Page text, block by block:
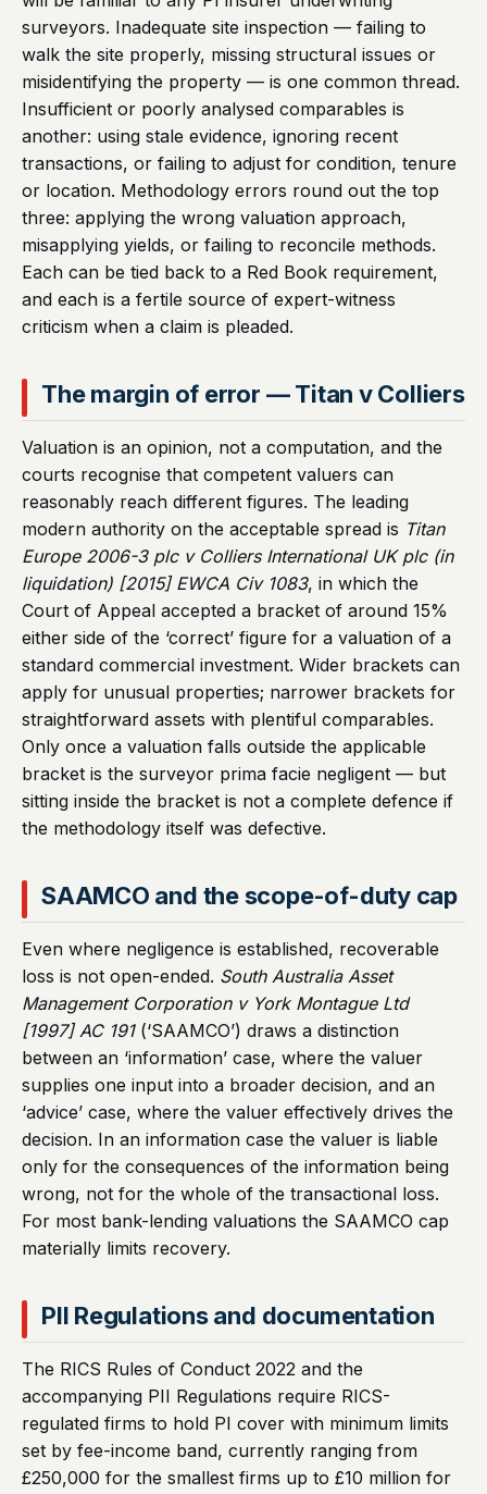
surveyors. Inadequate site inspection — failing to
walk the site properly, missing structural issues or
misidentifying the property — is one common thread.
Insufficient or poorly analysed comparables is
another: using stale evidence, ignoring recent
transactions, or failing to adjust for condition, tenure
or location. Methodology errors round out the top
three: applying the wrong valuation approach,
misapplying yields, or failing to reconcile methods.
Each can be tied back to a Red Book requirement,
and each is a fertile source of expert-witness
criticism when a claim is pleaded.
The margin of error — Titan v Colliers
Valuation is an opinion, not a computation, and the
courts recognise that competent valuers can
reasonably reach different figures. The leading
modern authority on the acceptable spread is Titan
Europe 2006-3 plc v Colliers International UK plc (in
liquidation) [2015] EWCA Civ 1083, in which the
Court of Appeal accepted a bracket of around 15%
either side of the ‘correct’ figure for a valuation of a
standard commercial investment. Wider brackets can
apply for unusual properties; narrower brackets for
straightforward assets with plentiful comparables.
Only once a valuation falls outside the applicable
bracket is the surveyor prima facie negligent — but
sitting inside the bracket is not a complete defence if
the methodology itself was defective.
SAAMCO and the scope-of-duty cap
Even where negligence is established, recoverable
loss is not open-ended. South Australia Asset
Management Corporation v York Montague Ltd
[1997] AC 191(‘SAAMCO’) draws a distinction
between an ‘information’ case, where the valuer
supplies one input into a broader decision, and an
‘advice’ case, where the valuer effectively drives the
decision. In an information case the valuer is liable
only for the consequences of the information being
wrong, not for the whole of the transactional loss.
For most bank-lending valuations the SAAMCO cap
materially limits recovery.
PII Regulations and documentation
The RICS Rules of Conduct 2022 and the
accompanying PII Regulations require RICS-
regulated firms to hold PI cover with minimum limits
set by fee-income band, currently ranging from
£250,000 for the smallest firms up to £10 million for